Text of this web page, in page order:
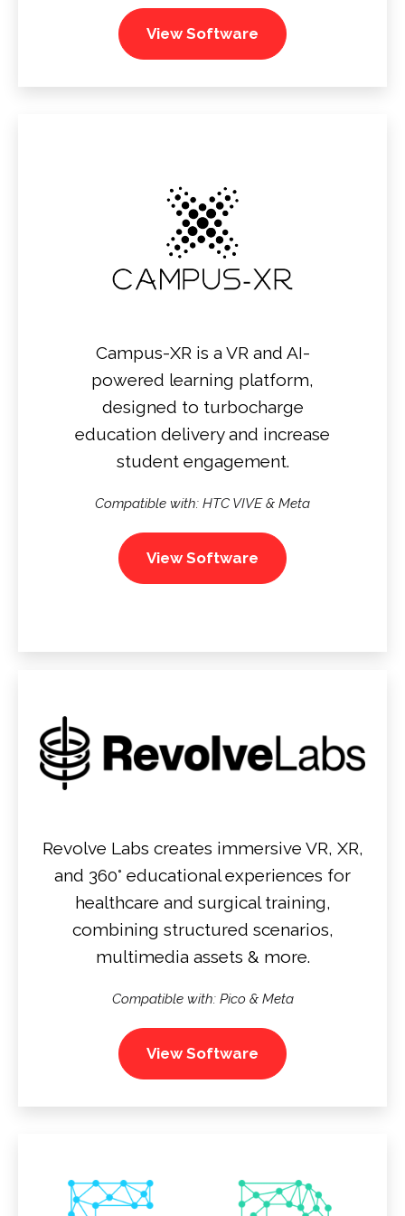
View Software
Campus-XR is a VR and AI-
powered learning platform,
designed to turbocharge
education delivery and increase
student engagement.
Compatible with: HTC VIVE & Meta
View Software
Revolve Labs creates immersive VR, XR,
and 360° educational experiences for
healthcare and surgical training,
combining structured scenarios,
multimedia assets & more.
Compatible with: Pico & Meta
View Software